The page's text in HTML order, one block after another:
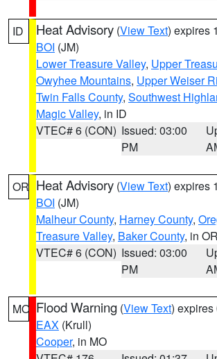
ID Heat Advisory (View Text) expires
BOI (JM)
Lower Treasure Valley, Upper
Owyhee Mountains, Upper Weiser
Twin Falls County, Southwest
Magic Valley, in ID
VTEC# 6 (CON) Issued: 03:00
PM
OR Heat Advisory (View Text) expires
BOI (JM)
Malheur County, Harney County,
Treasure Valley, Baker County, in OR
VTEC# 6 (CON) Issued: 03:00
PM
MO Flood Warning (View Text) expires
EAX (Krull)
Cooper, in MO